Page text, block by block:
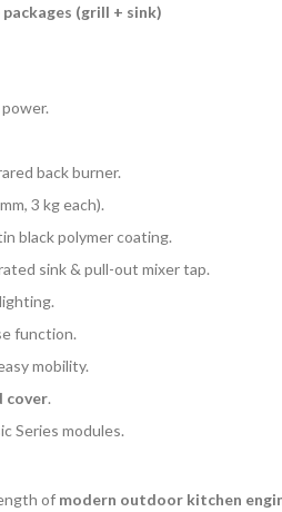
(grill + sink)
back burner.
3 kg each).
black polymer coating.
sink & pull-out mixer tap.
function.
mobility.
cover.
Series modules.
of modern outdoor kitchen